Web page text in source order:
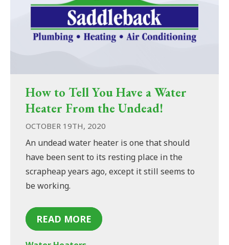
How to Tell You Have a Water
Heater From the Undead!
OCTOBER 19TH, 2020
An undead water heater is one that should
have been sent to its resting place in the
scrapheap years ago, except it still seems to
be working.
READ MORE